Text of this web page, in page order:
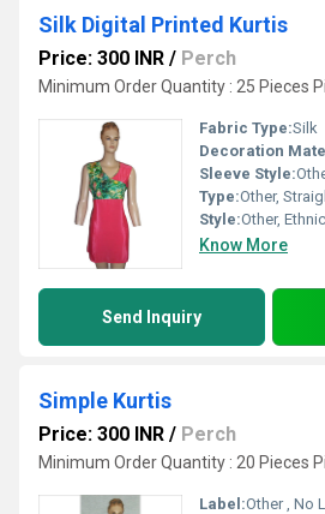
Silk Digital Printed Kurtis
Price: 300 INR / Perch
Minimum Order Quantity : 25 Pieces
Fabric Type:Silk
Decoration
Sleeve Style:
Type:Other,
Style:Other,
Know More
Send Inquiry
Simple Kurtis
Price: 300 INR / Perch
Minimum Order Quantity : 20 Pieces
Label:Other , No